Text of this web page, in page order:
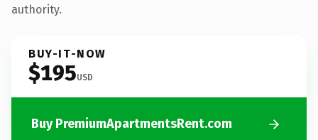
authority.
BUY-IT-NOW
$195USD
Buy PremiumApartmentsRent.com